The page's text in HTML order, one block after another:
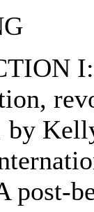
by
post-